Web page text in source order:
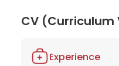
underscores her
learning and
research focus, Dr.
CV (Curriculum
Experience